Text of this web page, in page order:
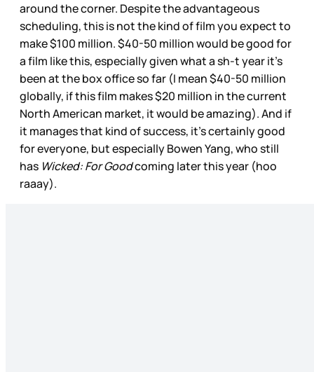
around the corner. Despite the advantageous
scheduling, this is not the kind of film you expect to
make $100 million. $40-50 million would be good for
a film like this, especially given what a sh-t year it’s
been at the box office so far (I mean $40-50 million
globally, if this film makes $20 million in the current
North American market, it would be amazing). And if
it manages that kind of success, it’s certainly good
for everyone, but especially Bowen Yang, who still
has Wicked: For Goodcoming later this year (hoo
raaay).